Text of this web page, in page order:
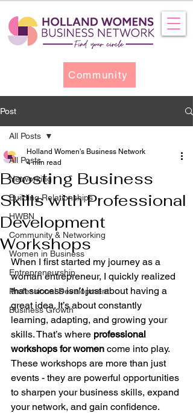
Community
Post
All Posts
Networking
Building Relationships
HWBN
Community & Networking
Women in Business
Entrepreneurship
Professional Development
Business Growth
All Posts
Boosting Business
Skills with Professional
Development
Workshops
Holland Women's Business Network
4 min read
When I first started my journey as a
woman entrepreneur, I quickly realized
that success isn’t just about having a
great idea. It’s about constantly
learning, adapting, and growing your
skills. That’s where professional
workshops for women come into play.
These workshops are more than just
events - they are powerful opportunities
to sharpen your business skills, expand
your network, and gain confidence.